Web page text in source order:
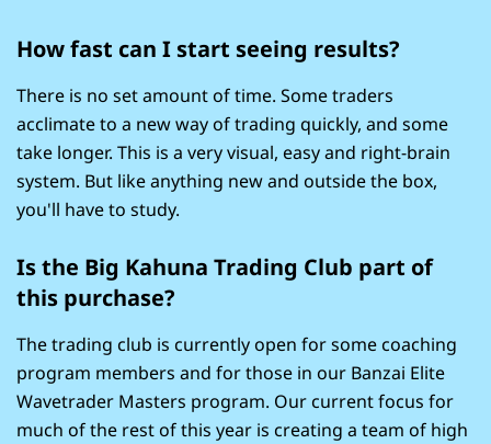
How fast can I start seeing results?
There is no set amount of time. Some traders
acclimate to a new way of trading quickly, and some
take longer. This is a very visual, easy and right-brain
system. But like anything new and outside the box,
you'll have to study.
Is the Big Kahuna Trading Club part of
this purchase?
The trading club is currently open for some coaching
program members and for those in our Banzai Elite
Wavetrader Masters program. Our current focus for
much of the rest of this year is creating a team of high